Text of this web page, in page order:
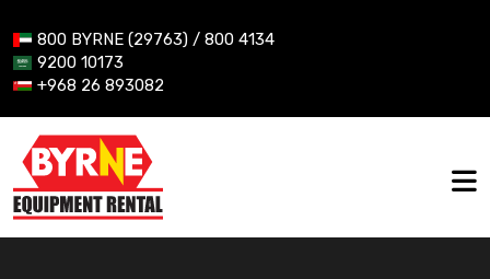
800 BYRNE (29763) / 800 4134
9200 10173
+968 26 893082